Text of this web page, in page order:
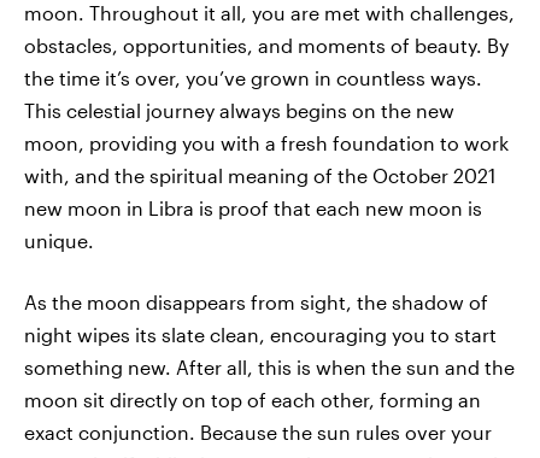
moon. Throughout it all, you are met with challenges,
obstacles, opportunities, and moments of beauty. By
the time it’s over, you’ve grown in countless ways.
This celestial journey always begins on the new
moon, providing you with a fresh foundation to work
with, and the spiritual meaning of the October 2021
new moon in Libra is proof that each new moon is
unique.
As the moon disappears from sight, the shadow of
night wipes its slate clean, encouraging you to start
something new. After all, this is when the sun and the
moon sit directly on top of each other, forming an
exact conjunction. Because the sun rules over your